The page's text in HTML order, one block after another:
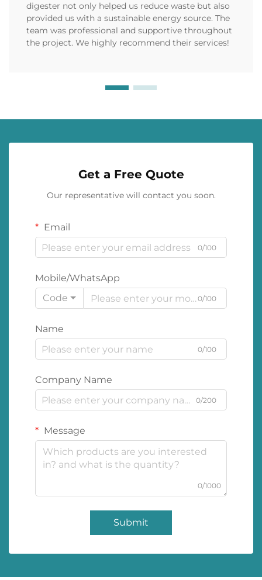
digester not only helped us reduce waste but also
provided us with a sustainable energy source. The
team was professional and supportive throughout
the project. We highly recommend their services!
Get a Free Quote
Our representative will contact you soon.
Email
0/100
Mobile/WhatsApp
Code
0/100
Name
0/100
Company Name
0/200
Message
0/1000
Submit